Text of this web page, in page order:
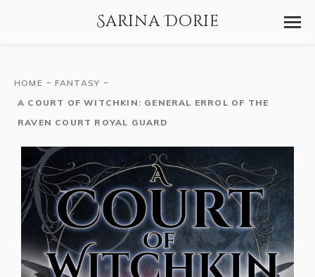
Sarina Dorie
HOME - FANTASY -
A COURT OF WITCHKIN: GENERAL ERROL OF THE
RAVEN COURT ROYAL GUARD